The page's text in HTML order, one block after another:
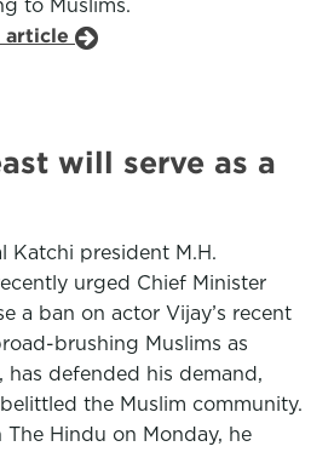
to Muslims.
article
will serve as a
Katchi president M.H.
urged Chief Minister
a ban on actor Vijay’s recent
brushing Muslims as
has defended his demand,
the Muslim community.
Hindu on Monday, he